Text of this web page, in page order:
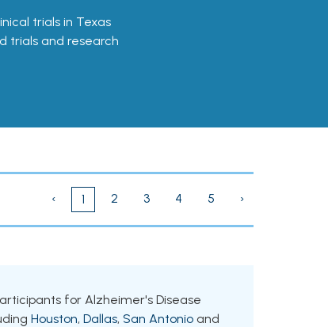
trials in Texas
trials and research
‹ 1 2 3 4 5 ›
for Alzheimer's Disease
Houston, Dallas, San Antonio and